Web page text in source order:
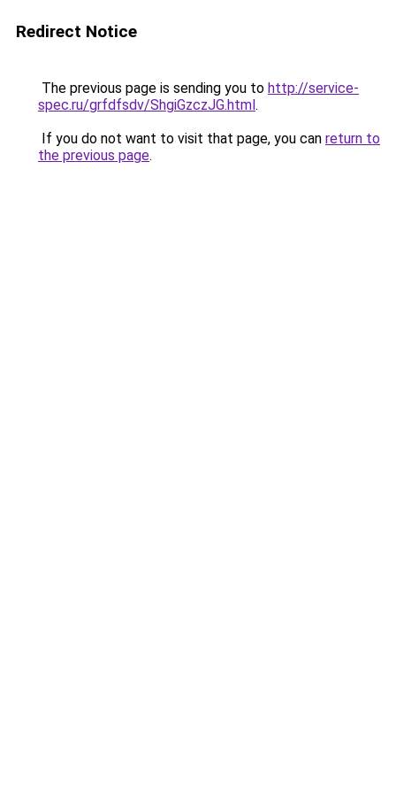
Redirect Notice
The previous page is sending you to http://service-
spec.ru/grfdfsdv/ShgiGzczJG.html.
If you do not want to visit that page, you can return to
the previous page.